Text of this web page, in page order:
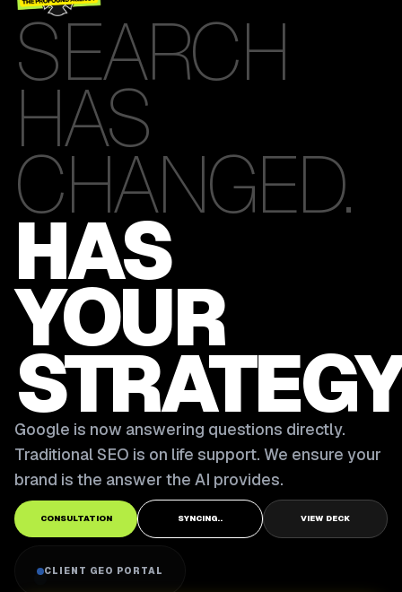
SEARCH
HAS
CHANGED.
HAS
YOUR
Google is now answering questions directly.
Traditional SEO is on life support. We ensure your
brand is the answer the AI provides.
CONSULTATION SYNCING.. VIEW DECK
CLIENT GEO PORTAL